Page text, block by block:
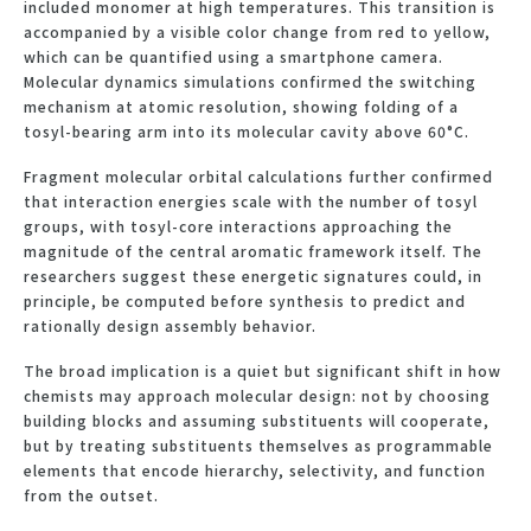
included monomer at high temperatures. This transition is
accompanied by a visible color change from red to yellow,
which can be quantified using a smartphone camera.
Molecular dynamics simulations confirmed the switching
mechanism at atomic resolution, showing folding of a
tosyl-bearing arm into its molecular cavity above 60°C.
Fragment molecular orbital calculations further confirmed
that interaction energies scale with the number of tosyl
groups, with tosyl-core interactions approaching the
magnitude of the central aromatic framework itself. The
researchers suggest these energetic signatures could, in
principle, be computed before synthesis to predict and
rationally design assembly behavior.
The broad implication is a quiet but significant shift in how
chemists may approach molecular design: not by choosing
building blocks and assuming substituents will cooperate,
but by treating substituents themselves as programmable
elements that encode hierarchy, selectivity, and function
from the outset.